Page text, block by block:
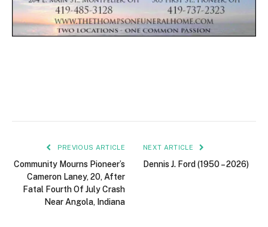
PREVIOUS ARTICLE
Community Mourns Pioneer’s
Cameron Laney, 20, After
Fatal Fourth Of July Crash
Near Angola, Indiana
NEXT ARTICLE
Dennis J. Ford (1950 – 2026)